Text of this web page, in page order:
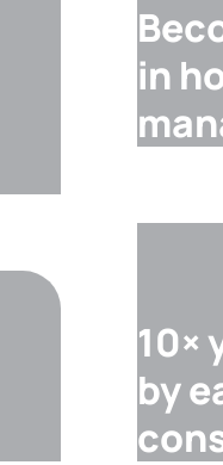
in
10×
by